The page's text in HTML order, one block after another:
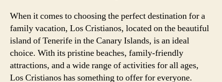
When it comes to choosing the perfect destination for a
family vacation, Los Cristianos, located on the beautiful
island of Tenerife in the Canary Islands, is an ideal
choice. With its pristine beaches, family-friendly
attractions, and a wide range of activities for all ages,
Los Cristianos has something to offer for everyone.